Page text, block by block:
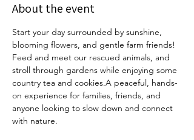
About the event
Start your day surrounded by sunshine,
blooming flowers, and gentle farm friends!
Feed and meet our rescued animals, and
stroll through gardens while enjoying some
country tea and cookies.A peaceful, hands-
on experience for families, friends, and
anyone looking to slow down and connect
with nature.